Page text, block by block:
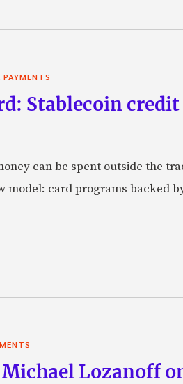
PAYMENTS
Stablecoin
can be spent outside the
model: card programs
Lozanoff